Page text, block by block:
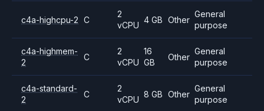
c4a-highcpu-2 C
2
vCPU
4 GB Other
General
purpose
c4a-highmem-
2
C
2
vCPU
16
GB
Other
General
purpose
c4a-standard-
2
C
2
vCPU
8 GB Other
General
purpose